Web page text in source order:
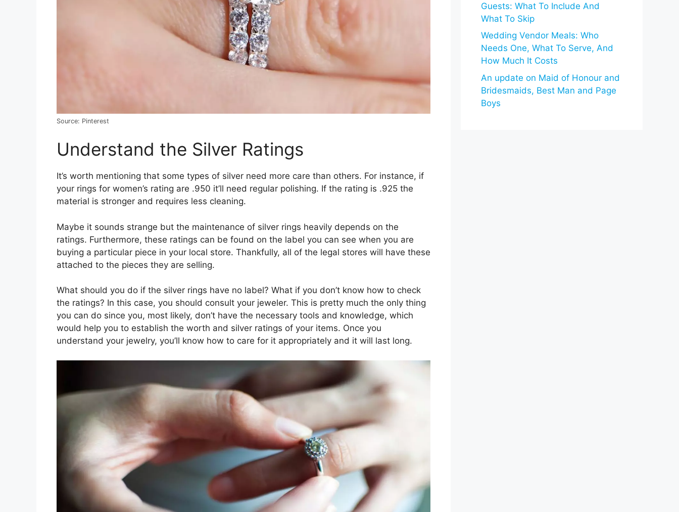
Source: Pinterest
Understand the Silver Ratings
It’s worth mentioning that some types of silver need more care than others. For instance, if
your rings for women’s rating are .950 it’ll need regular polishing. If the rating is .925 the
material is stronger and requires less cleaning.
Maybe it sounds strange but the maintenance of silver rings heavily depends on the
ratings. Furthermore, these ratings can be found on the label you can see when you are
buying a particular piece in your local store. Thankfully, all of the legal stores will have these
attached to the pieces they are selling.
What should you do if the silver rings have no label? What if you don’t know how to check
the ratings? In this case, you should consult your jeweler. This is pretty much the only thing
you can do since you, most likely, don’t have the necessary tools and knowledge, which
would help you to establish the worth and silver ratings of your items. Once you
understand your jewelry, you’ll know how to care for it appropriately and it will last long.
Guests: What To Include And
What To Skip
Wedding Vendor Meals: Who
Needs One, What To Serve, And
How Much It Costs
An update on Maid of Honour and
Bridesmaids, Best Man and Page
Boys